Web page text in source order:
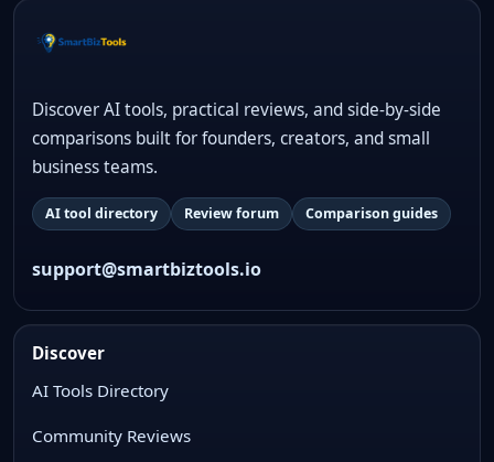
Discover AI tools, practical reviews, and side-by-side
comparisons built for founders, creators, and small
business teams.
AI tool directory Review forum Comparison guides
support@smartbiztools.io
Discover
AI Tools Directory
Community Reviews